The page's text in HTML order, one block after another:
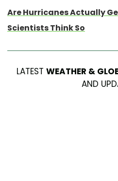
Are Hurricanes Actually
Scientists Think So
LATEST WEATHER &
AND